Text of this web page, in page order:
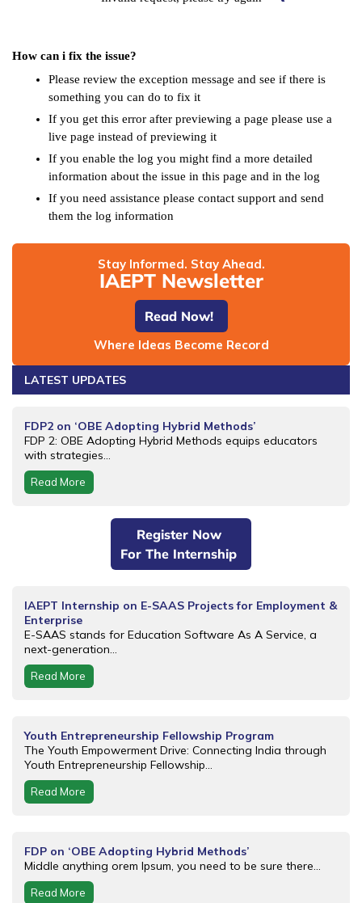
How can i fix the issue?
Please review the exception message and see if there is
something you can do to fix it
If you get this error after previewing a page please use a
live page instead of previewing it
If you enable the log you might find a more detailed
information about the issue in this page and in the log
If you need assistance please contact support and send
them the log information
Stay Informed. Stay Ahead.
IAEPT Newsletter
Read Now!
Where Ideas Become Record
LATEST UPDATES
FDP2 on ‘OBE Adopting Hybrid Methods’
FDP 2: OBE Adopting Hybrid Methods equips educators
with strategies...
Read More
Register Now
For The Internship
IAEPT Internship on E-SAAS Projects for Employment &
Enterprise
E-SAAS stands for Education Software As A Service, a
next-generation...
Read More
Youth Entrepreneurship Fellowship Program
The Youth Empowerment Drive: Connecting India through
Youth Entrepreneurship Fellowship...
Read More
FDP on ‘OBE Adopting Hybrid Methods’
Middle anything orem Ipsum, you need to be sure there...
Read More